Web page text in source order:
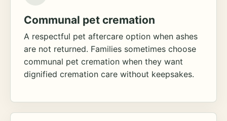
Communal pet cremation
A respectful pet aftercare option when ashes
are not returned. Families sometimes choose
communal pet cremation when they want
dignified cremation care without keepsakes.